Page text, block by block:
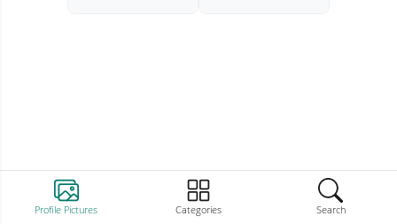
Profile Pictures Categories Search